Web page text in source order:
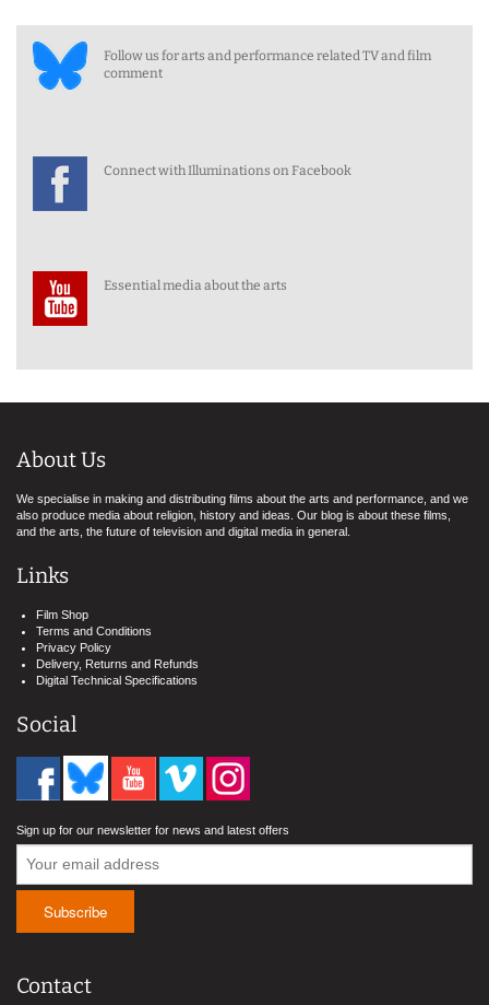
Follow us for arts and performance related TV and film
comment
Connect with Illuminations on Facebook
Essential media about the arts
About Us
We specialise in making and distributing films about the arts and performance, and we
also produce media about religion, history and ideas. Our blog is about these films,
and the arts, the future of television and digital media in general.
Links
Film Shop
Terms and Conditions
Privacy Policy
Delivery, Returns and Refunds
Digital Technical Specifications
Social
Sign up for our newsletter for news and latest offers
Contact